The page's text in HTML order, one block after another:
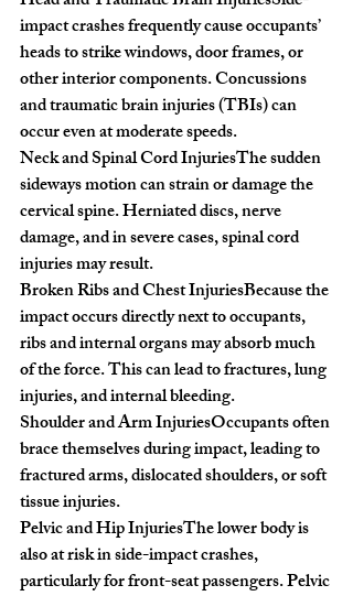
impact crashes frequently cause occupants’
heads to strike windows, door frames, or
other interior components. Concussions
and traumatic brain injuries (TBIs) can
occur even at moderate speeds.
Neck and Spinal Cord InjuriesThe sudden
sideways motion can strain or damage the
cervical spine. Herniated discs, nerve
damage, and in severe cases, spinal cord
injuries may result.
Broken Ribs and Chest InjuriesBecause the
impact occurs directly next to occupants,
ribs and internal organs may absorb much
of the force. This can lead to fractures, lung
injuries, and internal bleeding.
Shoulder and Arm InjuriesOccupants often
brace themselves during impact, leading to
fractured arms, dislocated shoulders, or soft
tissue injuries.
Pelvic and Hip InjuriesThe lower body is
also at risk in side-impact crashes,
particularly for front-seat passengers. Pelvic